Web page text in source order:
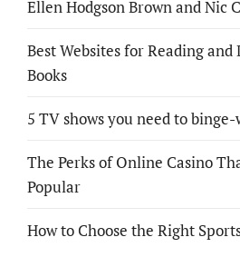
Ellen Hodgson Brown and Nic
Best Websites for Reading
Books
5 TV shows you need to
The Perks of Online Casino
Popular
How to Choose the Right